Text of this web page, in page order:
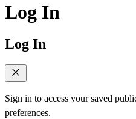
Log In
Log In
Sign in to access your saved
preferences.